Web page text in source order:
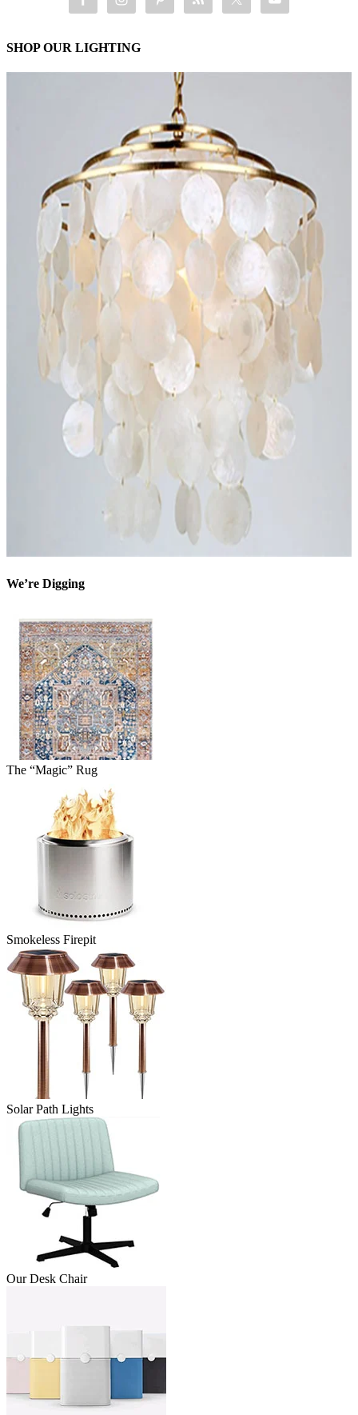
SHOP OUR LIGHTING
We’re Digging
The “Magic” Rug
Smokeless Firepit
Solar Path Lights
Our Desk Chair